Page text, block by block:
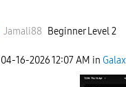
Jamali88 Beginner Level 2
‎04-16-202612:07 AM in